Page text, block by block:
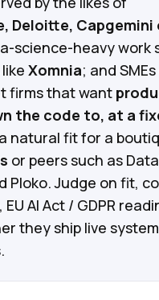
Deloitte, Capgemini
science-heavy work
Xomnia; and
firms that want
the code to, at a
natural fit for a
or peers such as
Ploko. Judge on fit,
AI Act / GDPR
they ship live